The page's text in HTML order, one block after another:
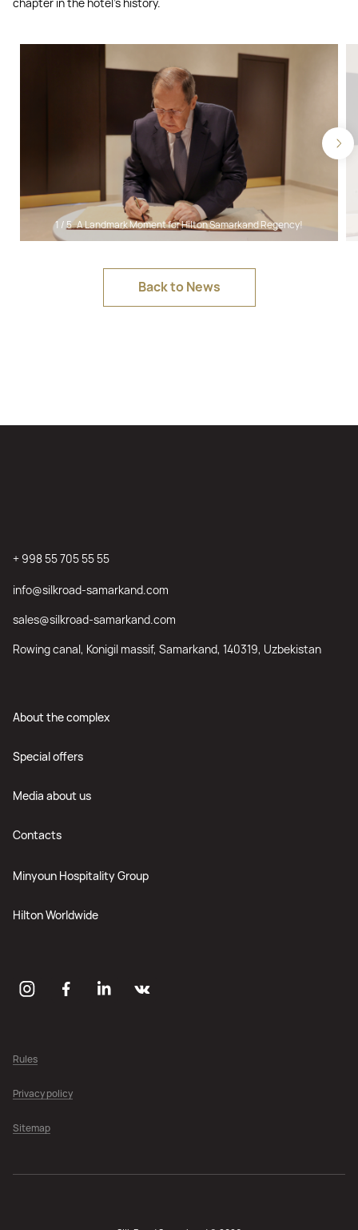
1 /5 A Landmark Moment for Hilton Samarkand Regency!
Back to News
About the complex
Special offers
Media about us
Contacts
Minyoun Hospitality Group
Hilton Worldwide
+ 998 55 705 55 55
info@silkroad-samarkand.com
sales@silkroad-samarkand.com
Rowing canal, Konigil massif, Samarkand, 140319, Uzbekistan
Rules
Privacy policy
Sitemap